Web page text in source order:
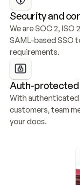
Security and
We are SOC 2, ISO
SAML-based SSO
requirements.
Auth-
With authenticated
customers, team
your docs.